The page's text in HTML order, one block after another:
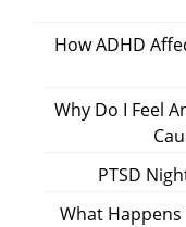
How ADHD
Why Do I Feel
PTSD
What